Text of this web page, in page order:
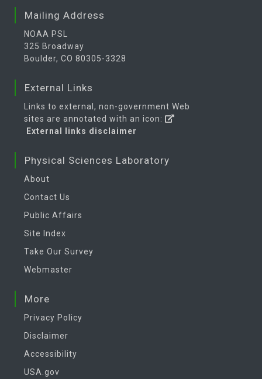
Mailing Address
NOAA PSL
325 Broadway
Boulder, CO 80305-3328
External Links
Links to external, non-government Web
sites are annotated with an icon:
External links disclaimer
Physical Sciences Laboratory
About
Contact Us
Public Affairs
Site Index
Take Our Survey
Webmaster
More
Privacy Policy
Disclaimer
Accessibility
USA.gov